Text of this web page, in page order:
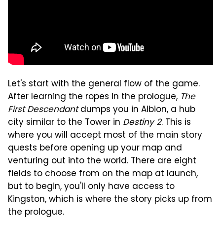
Let's start with the general flow of the game.
After learning the ropes in the prologue, The
First Descendantdumps you in Albion, a hub
city similar to the Tower in Destiny 2. This is
where you will accept most of the main story
quests before opening up your map and
venturing out into the world. There are eight
fields to choose from on the map at launch,
but to begin, you'll only have access to
Kingston, which is where the story picks up from
the prologue.